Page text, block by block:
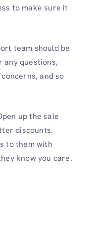
to make sure it
team should be
any questions,
and so
up the sale
discounts.
to them with
know you care.